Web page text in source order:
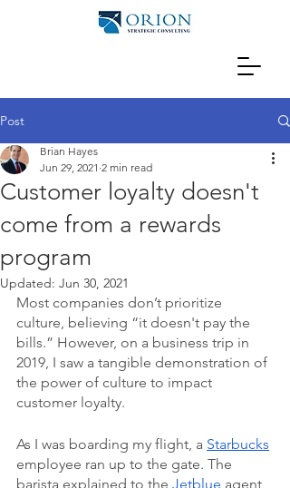
Post
Customer loyalty doesn't
come from a rewards
program
Brian Hayes
Jun 29, 2021 2 min read
Updated: Jun 30, 2021
Most companies don’t prioritize
culture, believing “it doesn't pay the
bills.” However, on a business trip in
2019, I saw a tangible demonstration of
the power of culture to impact
customer loyalty.
As I was boarding my flight, a Starbucks
employee ran up to the gate. The
barista explained to the Jetblue agent